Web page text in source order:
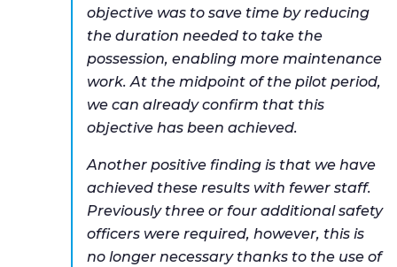
objective was to save time by reducing
the duration needed to take the
possession, enabling more maintenance
work. At the midpoint of the pilot period,
we can already confirm that this
objective has been achieved.
Another positive finding is that we have
achieved these results with fewer staff.
Previously three or four additional safety
officers were required, however, this is
no longer necessary thanks to the use of